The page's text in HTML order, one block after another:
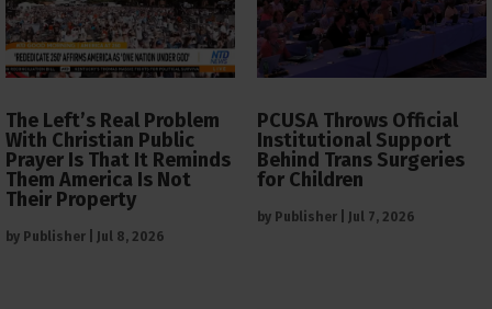
The Left’s Real Problem
With Christian Public
Prayer Is That It Reminds
Them America Is Not
Their Property
by Publisher Jul 8, 2026
PCUSA Throws Official
Institutional Support
Behind Trans Surgeries
for Children
by Publisher Jul 7, 2026